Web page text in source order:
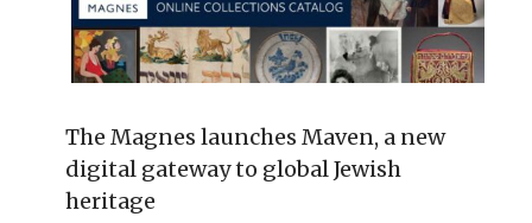
The Magnes launches Maven, a new
digital gateway to global Jewish
heritage